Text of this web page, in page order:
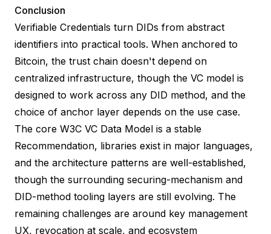
Conclusion
Verifiable Credentials turn DIDs from abstract
identifiers into practical tools. When anchored to
Bitcoin, the trust chain doesn't depend on
centralized infrastructure, though the VC model is
designed to work across any DID method, and the
choice of anchor layer depends on the use case.
The core W3C VC Data Model is a stable
Recommendation, libraries exist in major languages,
and the architecture patterns are well-established,
though the surrounding securing-mechanism and
DID-method tooling layers are still evolving. The
remaining challenges are around key management
UX, revocation at scale, and ecosystem